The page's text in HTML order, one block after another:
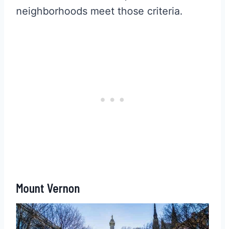
neighborhoods meet those criteria.
Mount Vernon